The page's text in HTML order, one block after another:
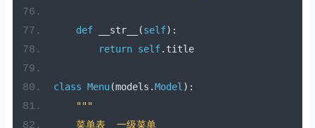
def __str__ (self):
return self. title
class Menu(models .Model ):
"""
    菜单表  一级菜单